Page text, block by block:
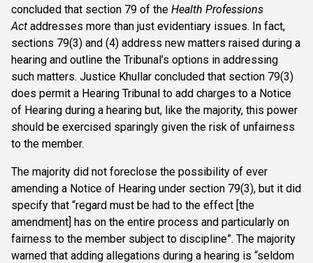
concluded that section 79 of the Health Professions
Act addresses more than just evidentiary issues. In fact,
sections 79(3) and (4) address new matters raised during a
hearing and outline the Tribunal’s options in addressing
such matters. Justice Khullar concluded that section 79(3)
does permit a Hearing Tribunal to add charges to a Notice
of Hearing during a hearing but, like the majority, this power
should be exercised sparingly given the risk of unfairness
to the member.
The majority did not foreclose the possibility of ever
amending a Notice of Hearing under section 79(3), but it did
specify that “regard must be had to the effect [the
amendment] has on the entire process and particularly on
fairness to the member subject to discipline”. The majority
warned that adding allegations during a hearing is “seldom